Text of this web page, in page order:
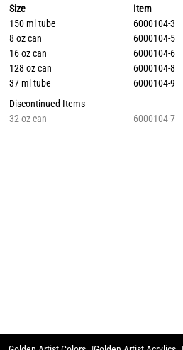
Size Item
150 ml tube
6000104-3
8 oz can
6000104-5
16 oz can
6000104-6
128 oz can
6000104-8
37 ml tube
6000104-9
Discontinued Items
32 oz can
6000104-7